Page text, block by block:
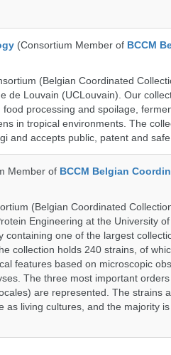
(Consortium Member of BCCM
(Belgian Coordinated
de Louvain (UCLouvain). Our
processing and spoilage,
in tropical environments. The
and accepts public, patent and safe
Member of BCCM Belgian
(Belgian Coordinated
Engineering at the University of
containing one of the largest
collection holds 240 strains, of
features based on microscopic
The three most important
are represented. The strains
as living cultures, and the majority